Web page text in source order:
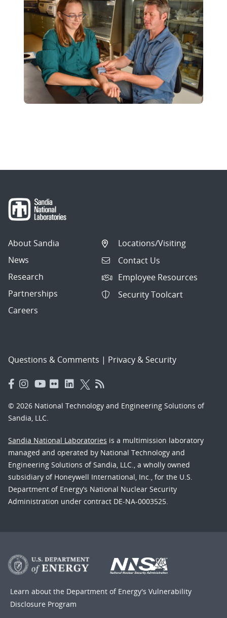
About Sandia
News
Research
Partnerships
Careers
Locations/Visiting
Contact Us
Employee Resources
Security Toolcart
Questions & Comments | Privacy & Security
© 2026 National Technology and Engineering Solutions of
Sandia, LLC.
Sandia National Laboratories is a multimission laboratory
managed and operated by National Technology and
Engineering Solutions of Sandia, LLC., a wholly owned
subsidiary of Honeywell International, Inc., for the U.S.
Department of Energy’s National Nuclear Security
Administration under contract DE-NA-0003525.
Learn about the Department of Energy's Vulnerability
Disclosure Program